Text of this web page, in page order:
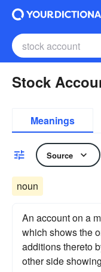
Stock
Meanings
Source
noun
An account on a
which shows the
additions thereto
other side